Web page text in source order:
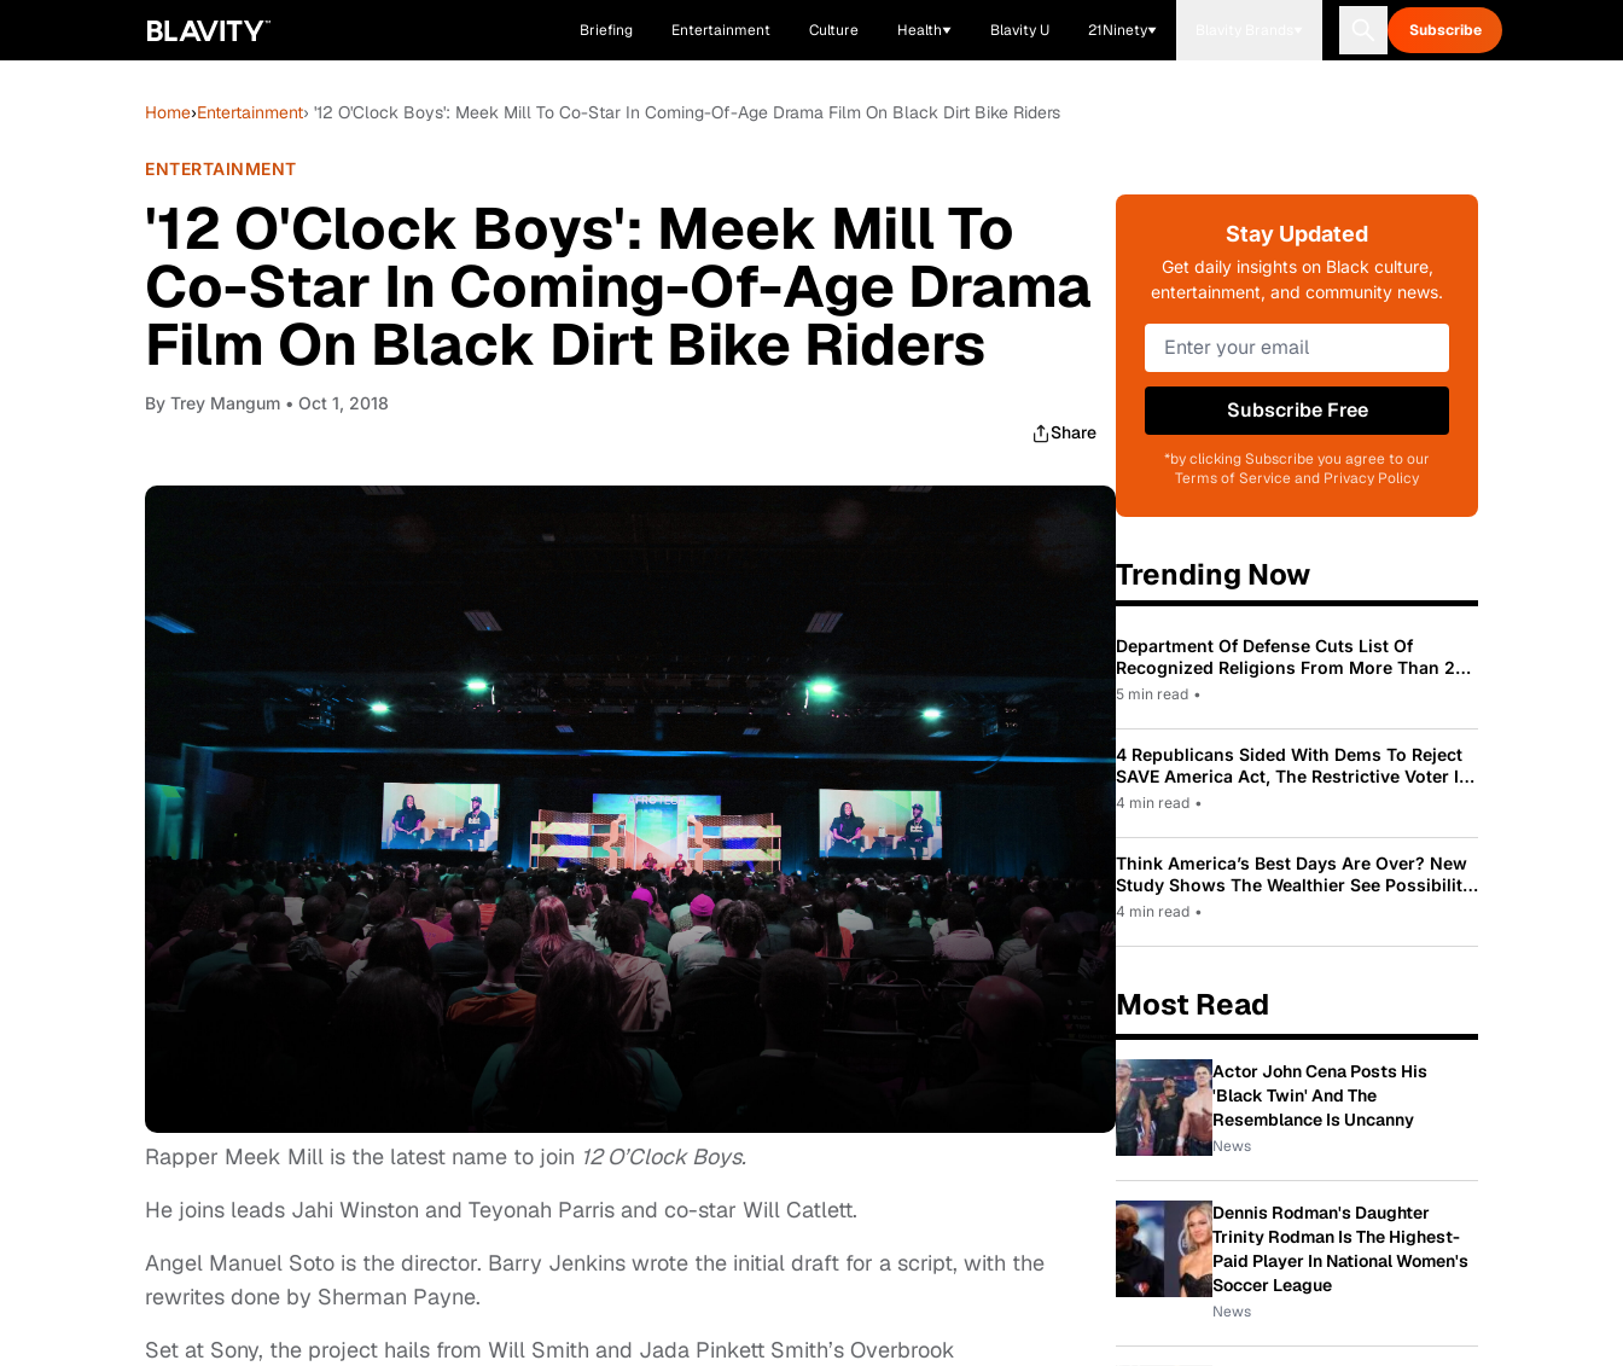
Briefing Entertainment Culture Health Blavity U 21Ninety Subscribe
Home›Entertainment› '12 O'Clock Boys': Meek Mill To Co-Star In Coming-Of-Age Drama Film On Black Dirt Bike Riders
ENTERTAINMENT
'12 O'Clock Boys': Meek Mill To
Co-Star In Coming-Of-Age Drama
Film On Black Dirt Bike Riders
By Trey Mangum • Oct 1, 2018
Share
Rapper Meek Mill is the latest name to join 12 O’Clock Boys.
He joins leads Jahi Winston and Teyonah Parris and co-star Will Catlett.
Angel Manuel Soto is the director. Barry Jenkins wrote the initial draft for a script, with the
rewrites done by Sherman Payne.
Set at Sony, the project hails from Will Smith and Jada Pinkett Smith’s Overbrook
Stay Updated
Get daily insights on Black culture,
entertainment, and community news.
Subscribe Free
*by clicking Subscribe you agree to our
Terms of Service and Privacy Policy
Trending Now
Department Of Defense Cuts List Of
Recognized Religions From More Than 200
To Only 31
5 min read •
4 Republicans Sided With Dems To Reject
SAVE America Act, The Restrictive Voter ID
Law Pushed By Trump
4 min read •
Think America’s Best Days Are Over? New
Study Shows The Wealthier See Possibility
While Most Americans See Decline
4 min read •
Most Read
Actor John Cena Posts His
'Black Twin' And The
Resemblance Is Uncanny
News
Dennis Rodman's Daughter
Trinity Rodman Is The Highest-
Paid Player In National Women's
Soccer League
News